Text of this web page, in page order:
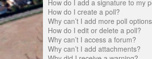
How do I add a signature to my
How do I create a poll?
Why can’t I add more poll
How do I edit or delete a poll?
Why can’t I access a forum?
Why can’t I add attachments?